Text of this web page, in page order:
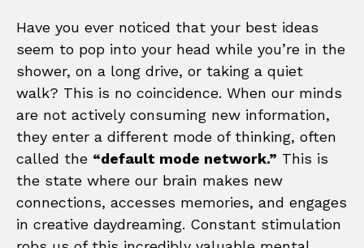
Have you ever noticed that your best ideas
seem to pop into your head while you’re in the
shower, on a long drive, or taking a quiet
walk? This is no coincidence. When our minds
are not actively consuming new information,
they enter a different mode of thinking, often
called the “default mode network.” This is
the state where our brain makes new
connections, accesses memories, and engages
in creative daydreaming. Constant stimulation